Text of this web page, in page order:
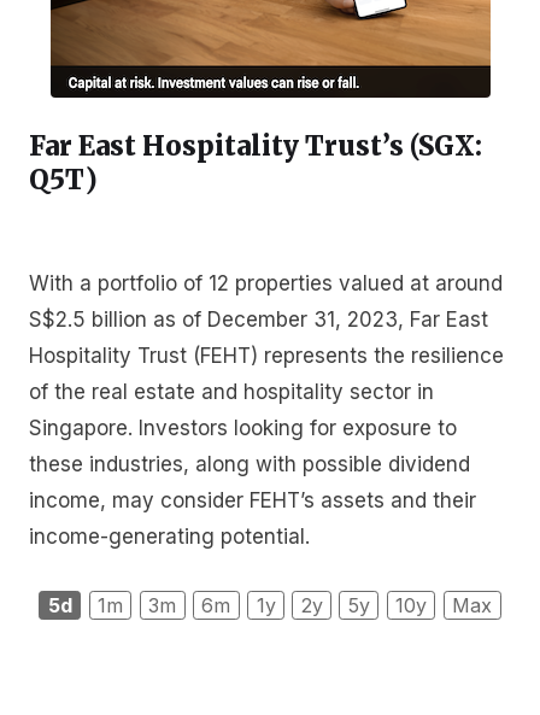
Far East Hospitality Trust’s (SGX:
Q5T)
With a portfolio of 12 properties valued at around
S$2.5 billion as of December 31, 2023, Far East
Hospitality Trust (FEHT) represents the resilience
of the real estate and hospitality sector in
Singapore. Investors looking for exposure to
these industries, along with possible dividend
income, may consider FEHT’s assets and their
income-generating potential.
5d 1m 3m 6m 1y 2y 5y 10y Max